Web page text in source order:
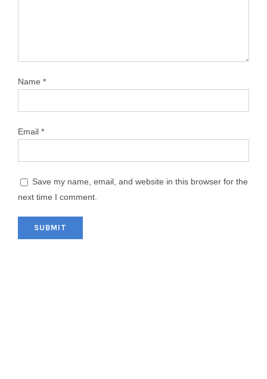
Name *
Email *
Save my name, email, and website in this browser for the
next time I comment.